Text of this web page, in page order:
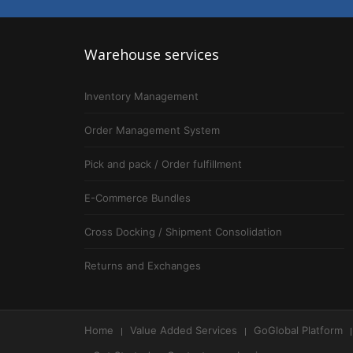
Warehouse services
Inventory Management
Order Management System
Pick and pack / Order fulfillment
E-Commerce Bundles
Cross Docking / Shipment Consolidation
Returns and Exchanges
Home Value Added Services GoGlobal Platform